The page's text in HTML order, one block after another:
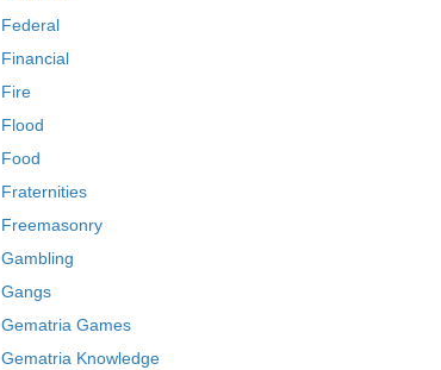
Federal
Financial
Fire
Flood
Food
Fraternities
Freemasonry
Gambling
Gangs
Gematria Games
Gematria Knowledge